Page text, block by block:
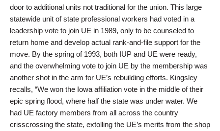
door to additional units not traditional for the union. This large
statewide unit of state professional workers had voted in a
leadership vote to join UE in 1989, only to be counseled to
return home and develop actual rank-and-file support for the
move. By the spring of 1993, both IUP and UE were ready,
and the overwhelming vote to join UE by the membership was
another shot in the arm for UE’s rebuilding efforts. Kingsley
recalls, “We won the Iowa affiliation vote in the middle of their
epic spring flood, where half the state was under water. We
had UE factory members from all across the country
crisscrossing the state, extolling the UE’s merits from the shop